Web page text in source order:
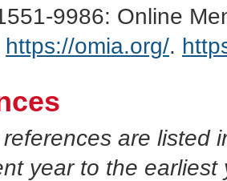
9986: Online
https://omia.org/.
are listed
year to the